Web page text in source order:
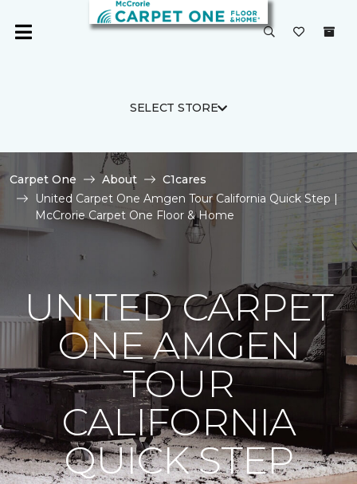
SELECT STORE
Carpet One About
C1cares
United Carpet One Amgen Tour California Quick Step |
McCrorie Carpet One Floor & Home
UNITED CARPET
ONE AMGEN
TOUR
CALIFORNIA
QUICK STEP